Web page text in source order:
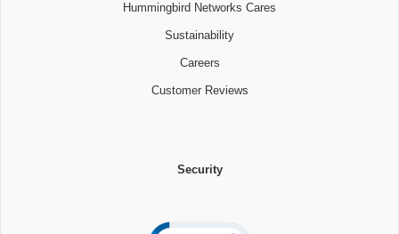
Hummingbird Networks Cares
Sustainability
Careers
Customer Reviews
Security